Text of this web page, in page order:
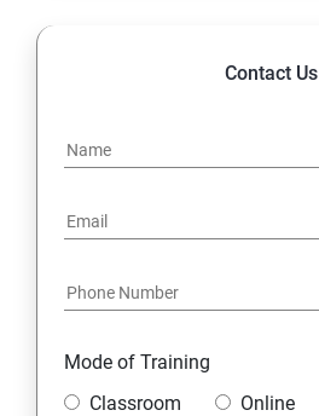
Contact Us
Mode of Training
Classroom
Online